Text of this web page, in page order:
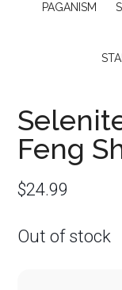
PAGANISM
Feng
$24.99
Out of stock